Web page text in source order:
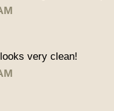
very clean!